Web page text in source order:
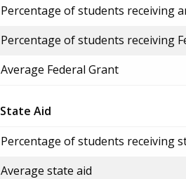
Percentage of students receiving
Percentage of students receiving
Average Federal Grant
State Aid
Percentage of students receiving
Average state aid